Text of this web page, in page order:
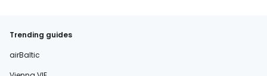
Trending guides
airBaltic